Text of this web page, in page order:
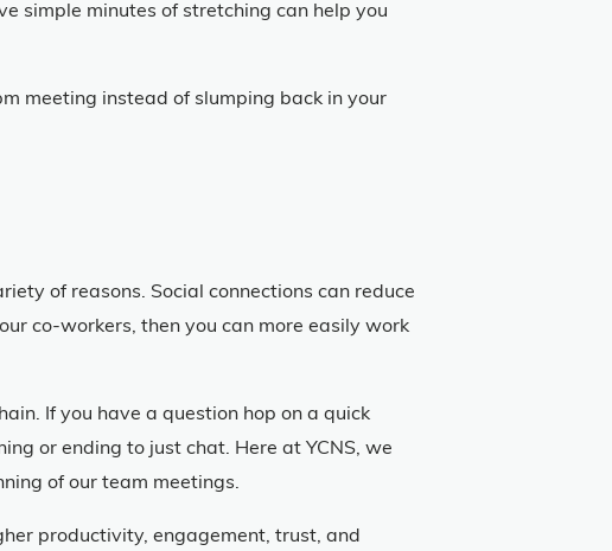
simple minutes of stretching can help you
meeting instead of slumping back in your
of reasons. Social connections can reduce
co-workers, then you can more easily work
If you have a question hop on a quick
or ending to just chat. Here at YCNS, we
of our team meetings.
productivity, engagement, trust, and